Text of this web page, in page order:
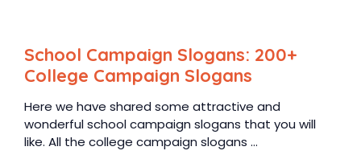
School Campaign Slogans: 200+
College Campaign Slogans
Here we have shared some attractive and
wonderful school campaign slogans that you will
like. All the college campaign slogans ...